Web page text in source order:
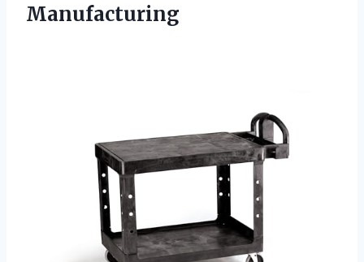
Manufacturing